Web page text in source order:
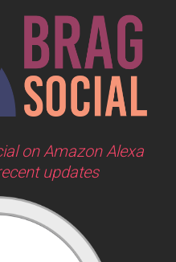
on Amazon Alexa
updates